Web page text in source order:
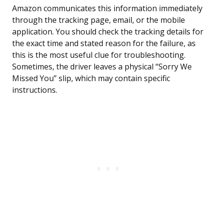
Amazon communicates this information immediately
through the tracking page, email, or the mobile
application. You should check the tracking details for
the exact time and stated reason for the failure, as
this is the most useful clue for troubleshooting.
Sometimes, the driver leaves a physical “Sorry We
Missed You” slip, which may contain specific
instructions.